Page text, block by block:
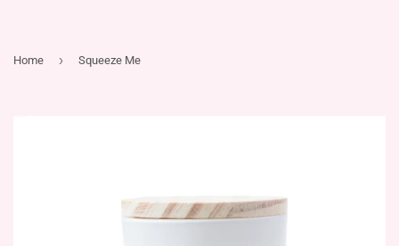
Home › Squeeze Me